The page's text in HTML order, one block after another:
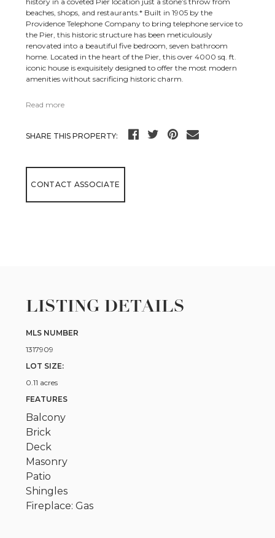
beaches, shops, and restaurants.* Built in 1905 by the
Providence Telephone Company to bring telephone service to
the Pier, this historic structure has been meticulously
renovated into a beautiful five bedroom, seven bathroom
home. Located in the heart of the Pier, this over 4000 sq. ft.
iconic house is exquisitely designed to offer the most modern
amenities without sacrificing historic charm.
Read more
SHARE THIS PROPERTY:
CONTACT ASSOCIATE
LISTING DETAILS
MLS NUMBER
1317909
LOT SIZE:
0.11 acres
FEATURES
Balcony
Brick
Deck
Masonry
Patio
Shingles
Fireplace: Gas